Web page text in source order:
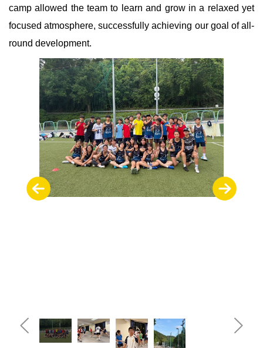
camp allowed the team to learn and grow in a relaxed yet
focused atmosphere, successfully achieving our goal of all-
round development.